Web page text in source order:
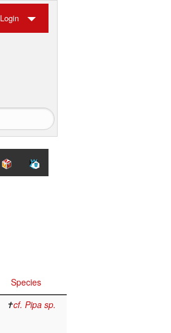
Login
Species
✝cf. Pipa sp.